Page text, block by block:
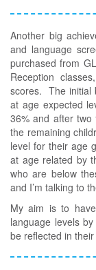
Another big
and language
purchased from
Reception
scores. The initial
at age expected
36% and after
the remaining
level for their age
at age related by
who are below
and I’m talking to
My aim is to
language levels
be reflected in